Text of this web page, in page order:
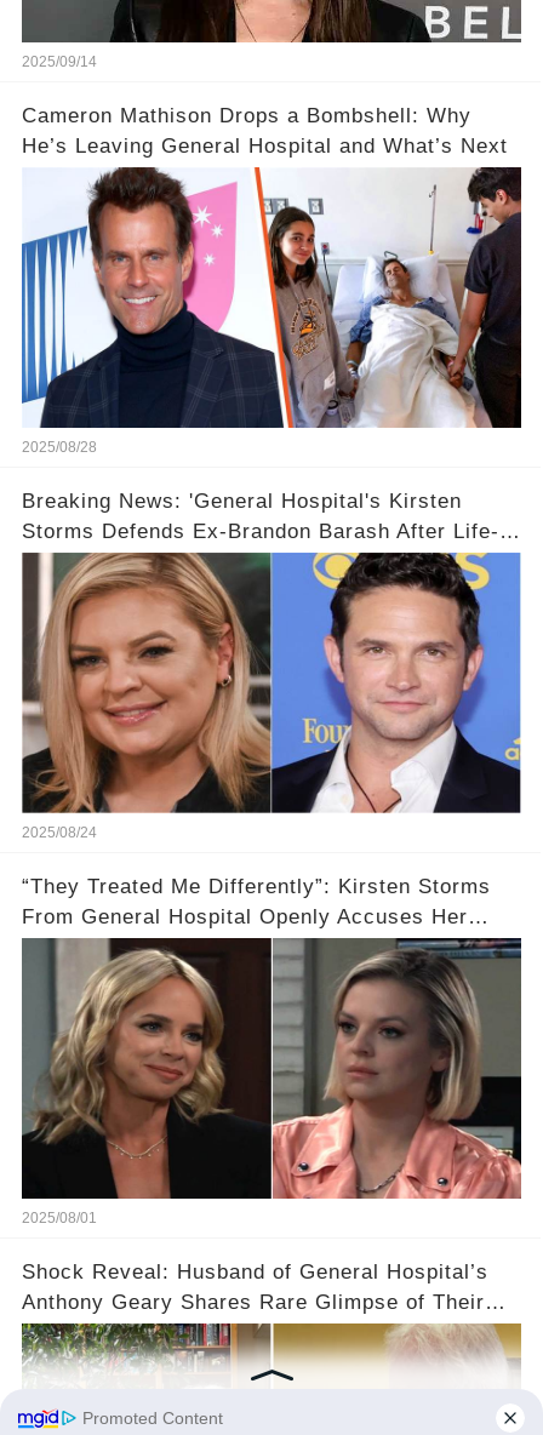
2025/09/14
Cameron Mathison Drops a Bombshell: Why
He’s Leaving General Hospital and What’s Next
2025/08/28
Breaking News: 'General Hospital's Kirsten
Storms Defends Ex-Brandon Barash After Life-
Changing News
2025/08/24
“They Treated Me Differently”: Kirsten Storms
From General Hospital Openly Accuses Her
Departure On Biased Treatment From Producers
Towards A Different Actress
2025/08/01
Shock Reveal: Husband of General Hospital’s
Anthony Geary Shares Rare Glimpse of Their
Life in Amsterdam😲😲